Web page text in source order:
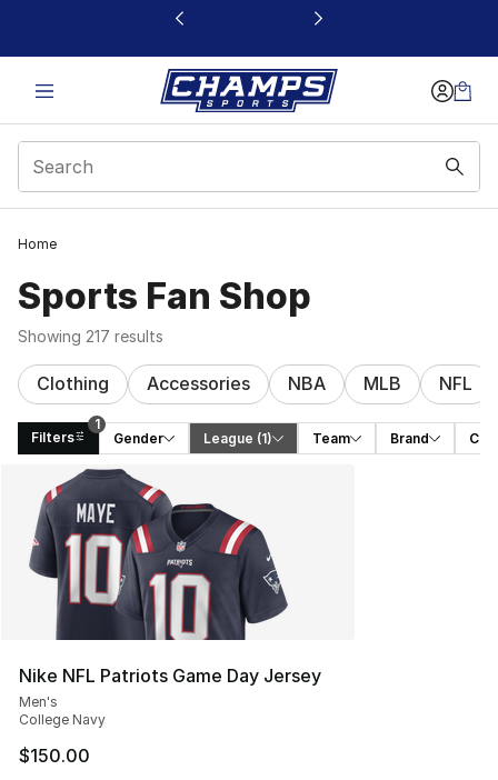
This link will open in a new window
Home
Sports Fan Shop
Showing 217 results
Clothing Accessories NBA MLB NFL
Filters
1
Gender
League (1) Team Brand
Search Results
Nike NFL Patriots Game Day Jersey
Men's
College Navy
$150.00